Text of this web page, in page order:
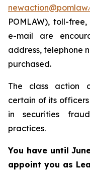
POMLAW), toll-
e-mail are
address, telephone
purchased.
The class action
certain of its
in securities
practices.
You have until
appoint you as